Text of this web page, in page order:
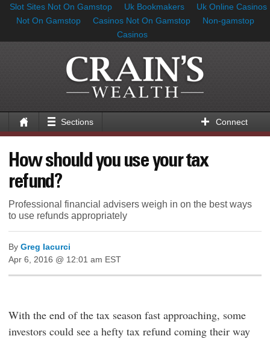
Slot Sites Not On Gamstop Uk Bookmakers
Uk Online Casinos
Not On Gamstop
Casinos Not On Gamstop
Non-gamstop
Casinos
Sections Connect
How should you use your tax
refund?
Professional financial advisers weigh in on the best ways
to use refunds appropriately
ByGreg Iacurci
Apr 6, 2016 @ 12:01 am EST
With the end of the tax season fast approaching, some
investors could see a hefty tax refund coming their way